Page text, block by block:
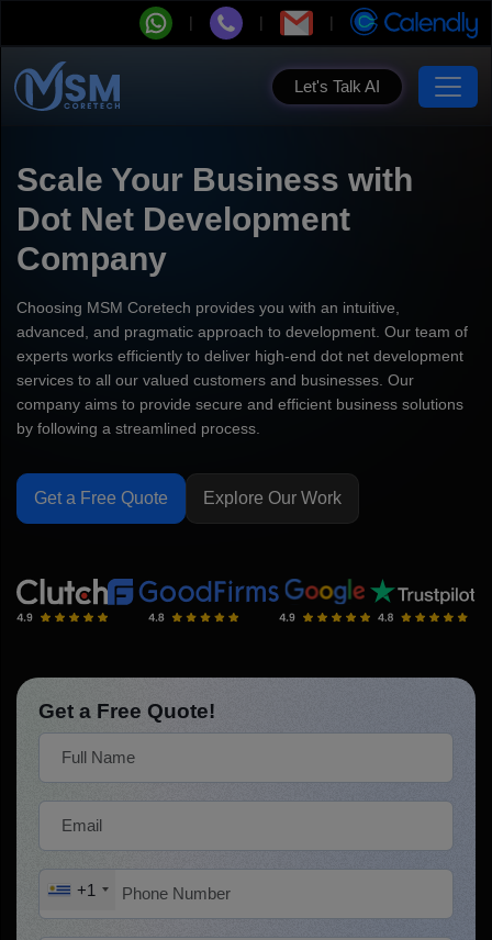
Let's Talk AI
Scale Your Business with
Dot Net Development
Company
Choosing MSM Coretech provides you with an intuitive,
advanced, and pragmatic approach to development. Our team of
experts works efficiently to deliver high-end dot net development
services to all our valued customers and businesses. Our
company aims to provide secure and efficient business solutions
by following a streamlined process.
Get a Free Quote Explore Our Work
Get a Free Quote!
+1